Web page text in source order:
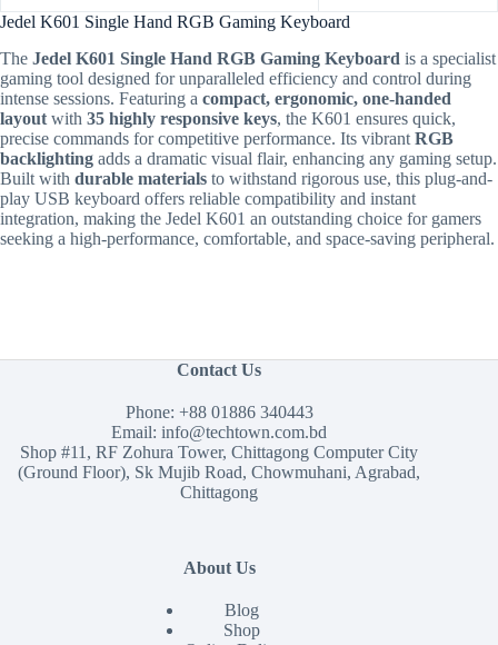
Jedel K601 Single Hand RGB Gaming Keyboard
The Jedel K601 Single Hand RGB Gaming Keyboard is a specialist
gaming tool designed for unparalleled efficiency and control during
intense sessions. Featuring a compact, ergonomic, one-handed
layout with 35 highly responsive keys, the K601 ensures quick,
precise commands for competitive performance. Its vibrant RGB
backlighting adds a dramatic visual flair, enhancing any gaming setup.
Built with durable materials to withstand rigorous use, this plug-and-
play USB keyboard offers reliable compatibility and instant
integration, making the Jedel K601 an outstanding choice for gamers
seeking a high-performance, comfortable, and space-saving peripheral.
Contact Us
Phone: +88 01886 340443
Email:info@techtown.com.bd
Shop #11, RF Zohura Tower, Chittagong Computer City
(Ground Floor), Sk Mujib Road, Chowmuhani, Agrabad,
Chittagong
About Us
Blog
Shop